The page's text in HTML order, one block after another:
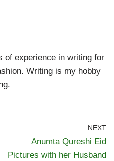
of experience in writing for
Writing is my hobby
NEXT
Anumta Qureshi Eid
Pictures with her Husband